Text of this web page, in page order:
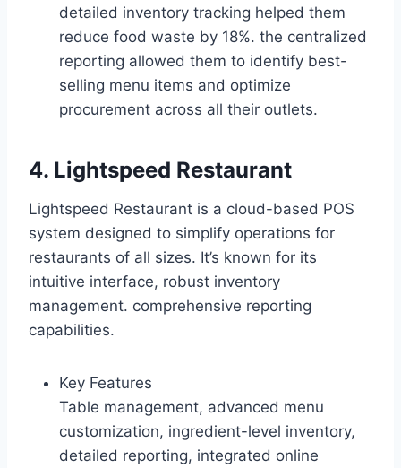
detailed inventory tracking helped them
reduce food waste by 18%. the centralized
reporting allowed them to identify best-
selling menu items and optimize
procurement across all their outlets.
4. Lightspeed Restaurant
Lightspeed Restaurant is a cloud-based POS
system designed to simplify operations for
restaurants of all sizes. It’s known for its
intuitive interface, robust inventory
management. comprehensive reporting
capabilities.
Key Features
Table management, advanced menu
customization, ingredient-level inventory,
detailed reporting, integrated online